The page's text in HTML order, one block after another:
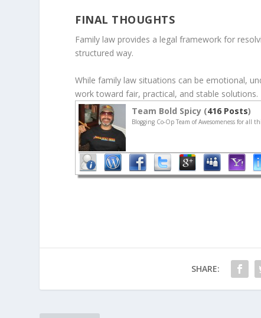
FINAL THOUGHTS
Family law provides a legal framework for
structured way.
While family law situations can be emotional,
work toward fair, practical, and stable solutions.
Team Bold Spicy (416 Posts)
Blogging Co-Op Team of Awesomeness for all
SHARE: